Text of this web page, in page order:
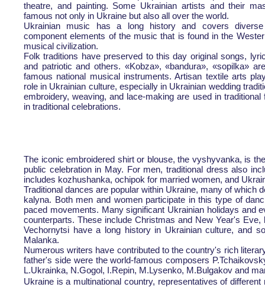
theatre, and painting. Some Ukrainian artists and their
famous not only in Ukraine but also all over the world.
Ukrainian music has a long history and covers
component elements of the music that is found in the
musical civilization.
Folk traditions have preserved to this day original songs,
and patriotic and others. «Kobza», «bandura», «sopilka»
famous national musical instruments. Artisan textile arts
role in Ukrainian culture, especially in Ukrainian wedding
embroidery, weaving, and lace-making are used in traditional
in traditional celebrations.
The iconic embroidered shirt or blouse, the vyshyvanka, is
public celebration in May. For men, traditional dress also
includes kozhushanka, ochipok for married women, and
Traditional dances are popular within Ukraine, many of
kalyna. Both men and women participate in this type of
paced movements. Many significant Ukrainian holidays and
counterparts. These include Christmas and New Year's
Vechornytsi have a long history in Ukrainian culture, and
Malanka.
Numerous writers have contributed to the country's rich
father's side were the world-famous composers
L.Ukrainka, N.Gogol, I.Repin, M.Lysenko, M.Bulgakov and
Ukraine is a multinational country, representatives of